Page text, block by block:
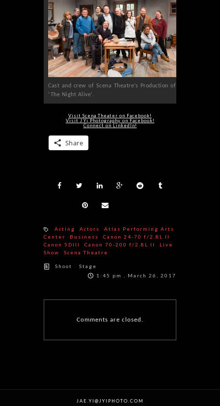
Cast and crew of Scena Theatre’s Production of
‘The Night Alive’.
Visit Scena Theater on Facebook!
Visit J.Yi Photography on Facebook!
Connect on LinkedIn!
Share
Acting Actors
Atlas Performing Arts
Center
Business
Canon 24-70 f/2.8L II
Canon 5DIII
Canon 70-200 f/2.8L II
Live
Show
Scena Theatre
Shoot
Stage
1:45 pm , March 26, 2017
Comments are closed.
JAE.YI@JYIPHOTO.COM